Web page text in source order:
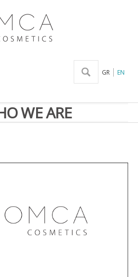
GR EN
WE ARE